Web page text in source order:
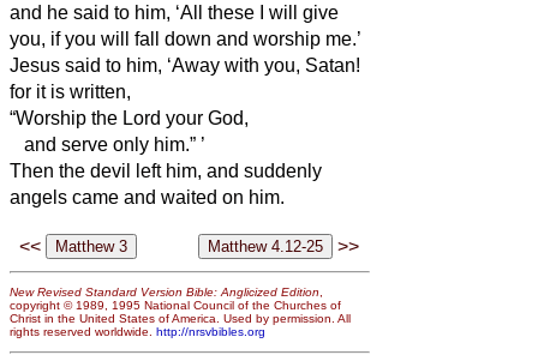
and he said to him, ‘All these I will give
you, if you will fall down and worship me.’
Jesus said to him, ‘Away with you, Satan!
for it is written,
“Worship the Lord your God,
and serve only him.” ’
Then the devil left him, and suddenly
angels came and waited on him.
<< >>
New Revised Standard Version Bible: Anglicized Edition,
copyright © 1989, 1995 National Council of the Churches of
Christ in the United States of America. Used by permission. All
rights reserved worldwide. http://nrsvbibles.org